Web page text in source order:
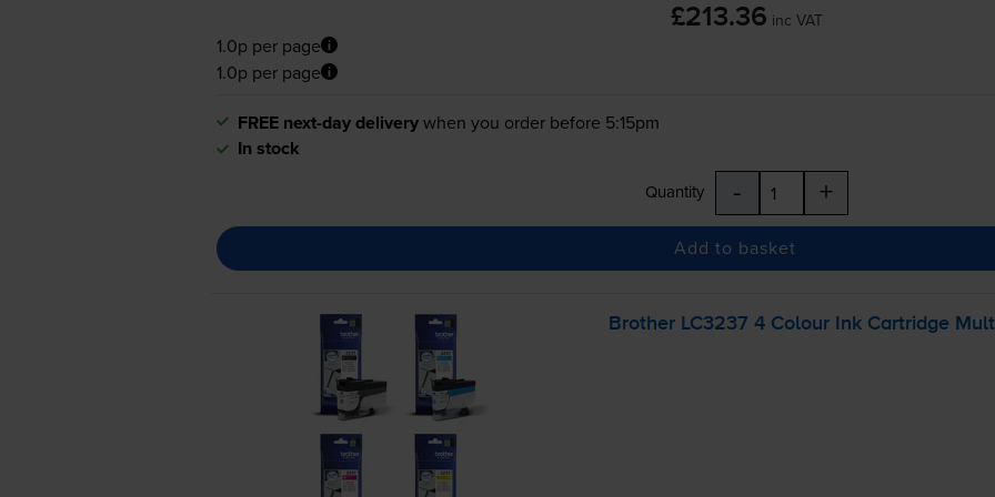
£213.36 inc VAT
1.0p per page
1.0p per page
FREE next-day deliverywhen you order before 5:15pm
In stock
Quantity - +
Add to basket
Brother LC3237 4 Colour Ink Cartridge